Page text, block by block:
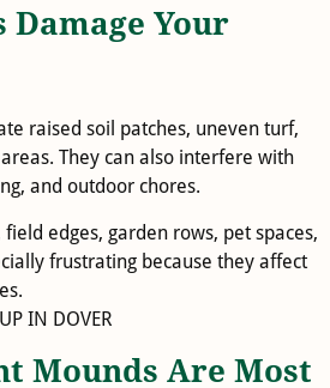
Damage Your
raised soil patches, uneven turf,
They can also interfere with
and outdoor chores.
edges, garden rows, pet spaces,
frustrating because they affect
IN DOVER
Mounds Are Most